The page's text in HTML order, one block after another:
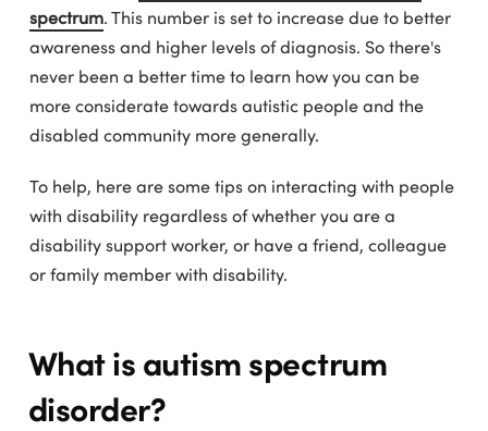
spectrum. This number is set to increase due to better
awareness and higher levels of diagnosis. So there's
never been a better time to learn how you can be
more considerate towards autistic people and the
disabled community more generally.
To help, here are some tips on interacting with people
with disability regardless of whether you are a
disability support worker, or have a friend, colleague
or family member with disability.
What is autism spectrum
disorder?